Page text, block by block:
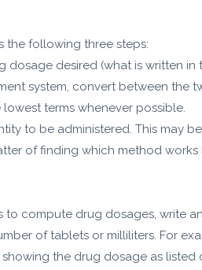
the following three steps:
dosage desired (what is written
system, convert between the
terms whenever possible.
to be administered. This may
of finding which method
to compute drug dosages, write
of tablets or milliliters. For
the drug dosage as